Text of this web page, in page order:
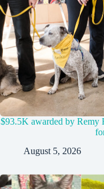
$93.5K awarded by Remy
August 5, 2026